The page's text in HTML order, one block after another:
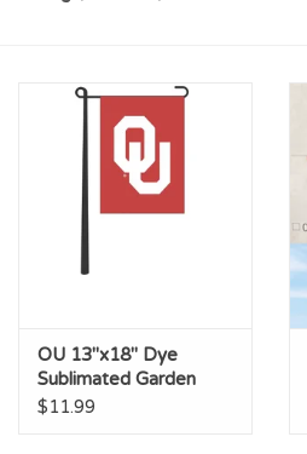
Championship Gear
Nursing Pins
OU 13"x18" Dye
Sublimated Garden
Banner
$11.99